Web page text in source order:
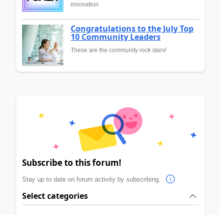
innovation
Congratulations to the July Top
10 Community Leaders
These are the community rock stars!
Subscribe to this forum!
Stay up to date on forum activity by subscribing.
Select categories